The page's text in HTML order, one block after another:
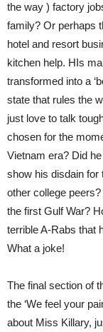
the way ) factory
family? Or perhaps
hotel and resort
kitchen help. HIs
transformed into a
state that rules the
just love to talk
chosen for the
Vietnam era? Did he
show his disdain for
other college
the first Gulf War?
terrible A-Rabs that
What a joke!
The final section of
the ‘We feel your
about Miss Killary,